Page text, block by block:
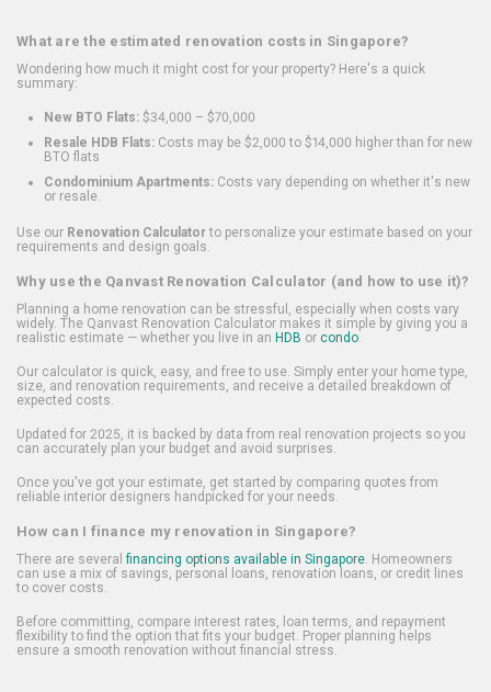
What are the estimated renovation costs in Singapore?
Wondering how much it might cost for your property? Here's a quick
summary:
New BTO Flats: $34,000 – $70,000
Resale HDB Flats: Costs may be $2,000 to $14,000 higher than for new
BTO flats
Condominium Apartments: Costs vary depending on whether it's new
or resale.
Use our Renovation Calculatorto personalize your estimate based on your
requirements and design goals.
Why use the Qanvast Renovation Calculator (and how to use it)?
Planning a home renovation can be stressful, especially when costs vary
widely. The Qanvast Renovation Calculator makes it simple by giving you a
realistic estimate — whether you live in an HDB or condo.
Our calculator is quick, easy, and free to use. Simply enter your home type,
size, and renovation requirements, and receive a detailed breakdown of
expected costs.
Updated for 2025, it is backed by data from real renovation projects so you
can accurately plan your budget and avoid surprises.
Once you've got your estimate, get started by comparing quotes from
reliable interior designers handpicked for your needs.
How can I finance my renovation in Singapore?
There are several financing options available in Singapore. Homeowners
can use a mix of savings, personal loans, renovation loans, or credit lines
to cover costs.
Before committing, compare interest rates, loan terms, and repayment
flexibility to find the option that fits your budget. Proper planning helps
ensure a smooth renovation without financial stress.